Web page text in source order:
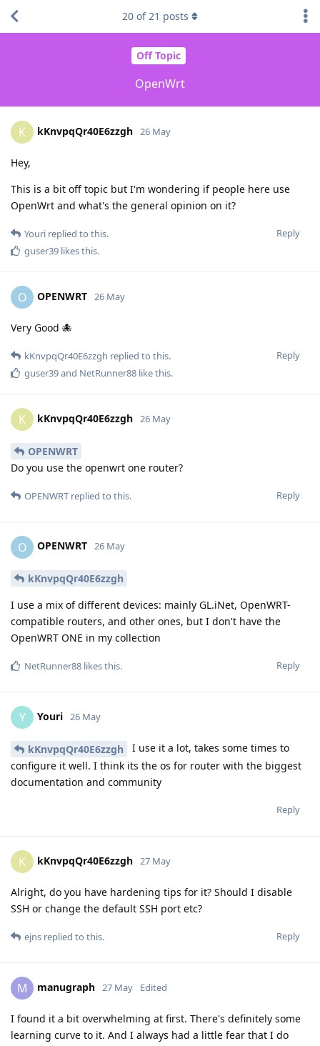
Off Topic
OpenWrt
20 of21 posts
K kKnvpqQr40E6zzgh 26 May
Hey,
This is a bit off topic but I'm wondering if people here use
OpenWrt and what's the general opinion on it?
Reply
Youri replied to this.
guser39 likes this.
O OPENWRT 26 May
Very Good 🐙
Reply
kKnvpqQr40E6zzgh replied to this.
guser39and NetRunner88 like this.
K kKnvpqQr40E6zzgh 26 May
OPENWRT
Do you use the openwrt one router?
Reply
OPENWRT replied to this.
O OPENWRT 26 May
kKnvpqQr40E6zzgh
I use a mix of different devices: mainly GL.iNet, OpenWRT-
compatible routers, and other ones, but I don't have the
OpenWRT ONE in my collection
Reply
NetRunner88 likes this.
Y Youri 26 May
kKnvpqQr40E6zzgh
I use it a lot, takes some times to
configure it well. I think its the os for router with the biggest
documentation and community
Reply
K kKnvpqQr40E6zzgh 27 May
Alright, do you have hardening tips for it? Should I disable
SSH or change the default SSH port etc?
Reply
ejns replied to this.
M manugraph 27 May Edited
I found it a bit overwhelming at first. There's definitely some
learning curve to it. And I always had a little fear that I do